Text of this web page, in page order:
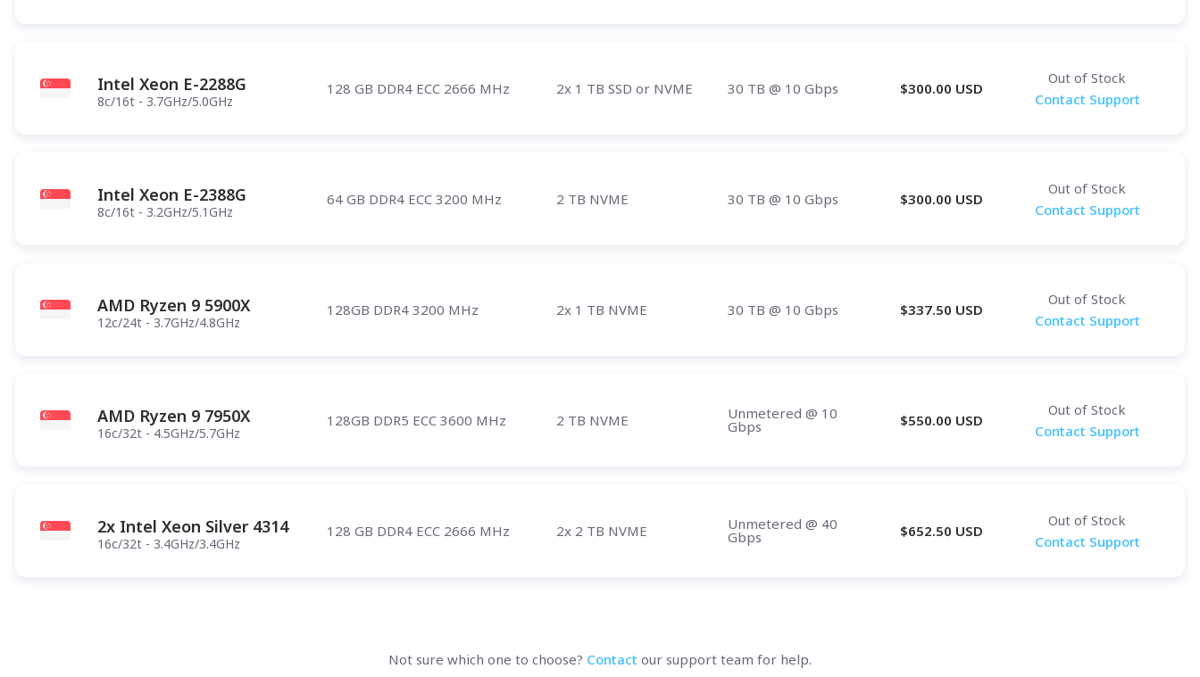
Intel Xeon E-2288G
8c/16t - 3.7GHz/5.0GHz
128 GB DDR4 ECC 2666 MHz 2x 1 TB SSD or NVME 30 TB @ 10 Gbps $300.00 USD
Out of Stock
Contact Support
Intel Xeon E-2388G
8c/16t - 3.2GHz/5.1GHz
64 GB DDR4 ECC 3200 MHz 2 TB NVME 30 TB @ 10 Gbps $300.00 USD
Out of Stock
Contact Support
AMD Ryzen 9 5900X
12c/24t - 3.7GHz/4.8GHz
128GB DDR4 3200 MHz 2x 1 TB NVME 30 TB @ 10 Gbps $337.50 USD
Out of Stock
Contact Support
AMD Ryzen 9 7950X
16c/32t - 4.5GHz/5.7GHz
128GB DDR5 ECC 3600 MHz 2 TB NVME Unmetered @ 10
Gbps $550.00 USD
Out of Stock
Contact Support
2x Intel Xeon Silver 4314
16c/32t - 3.4GHz/3.4GHz
128 GB DDR4 ECC 2666 MHz 2x 2 TB NVME Unmetered @ 40
Gbps $652.50 USD
Out of Stock
Contact Support
Not sure which one to choose? Contact our support team for help.